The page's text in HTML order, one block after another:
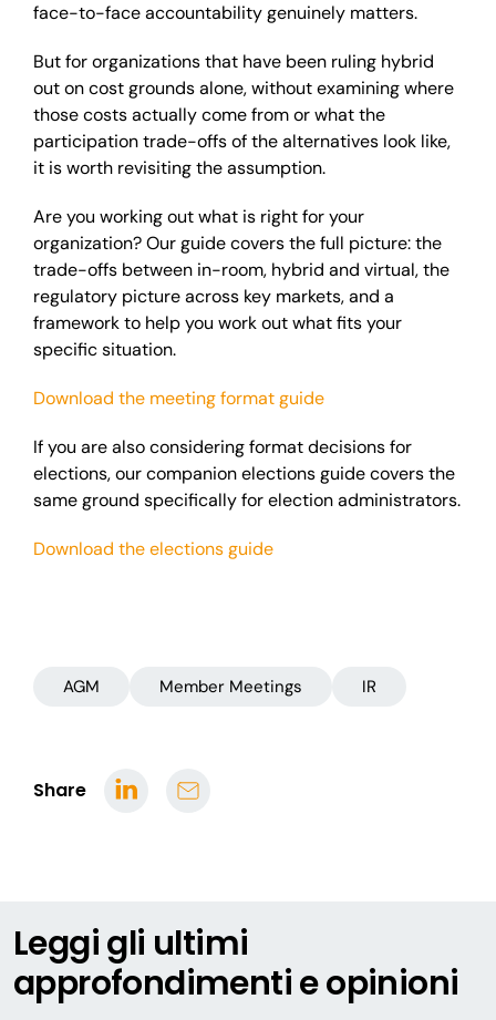
Share
face-to-face accountability genuinely matters.
But for organizations that have been ruling hybrid
out on cost grounds alone, without examining where
those costs actually come from or what the
participation trade-offs of the alternatives look like,
it is worth revisiting the assumption.
Are you working out what is right for your
organization? Our guide covers the full picture: the
trade-offs between in-room, hybrid and virtual, the
regulatory picture across key markets, and a
framework to help you work out what fits your
specific situation.
Download the meeting format guide
If you are also considering format decisions for
elections, our companion elections guide covers the
same ground specifically for election administrators.
Download the elections guide
AGM Member Meetings IR
Leggi gli ultimi
approfondimenti e opinioni